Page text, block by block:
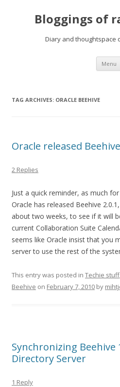
Bloggings of
Diary and thoughtspace
Menu
TAG ARCHIVES: ORACLE BEEHIVE
Oracle released
2 Replies
Just a quick reminder, as much
Oracle has released Beehive
about two weeks, to see if it will
current Collaboration Suite
seems like Oracle insist that you
server to use the rest of the
This entry was posted in Techie stuff
Beehive on February 7, 2010 by
Synchronizing Beehive
Directory Server
1 Reply